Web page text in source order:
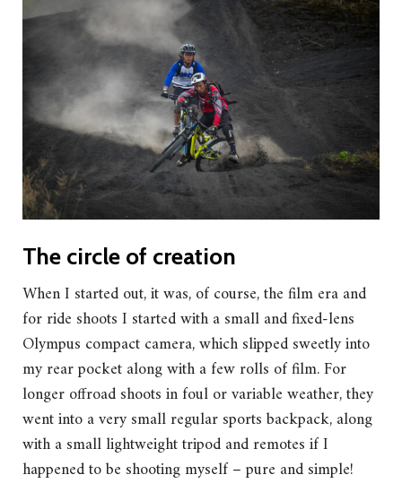
The circle of creation
When I started out, it was, of course, the film era and
for ride shoots I started with a small and fixed-lens
Olympus compact camera, which slipped sweetly into
my rear pocket along with a few rolls of film. For
longer offroad shoots in foul or variable weather, they
went into a very small regular sports backpack, along
with a small lightweight tripod and remotes if I
happened to be shooting myself – pure and simple!